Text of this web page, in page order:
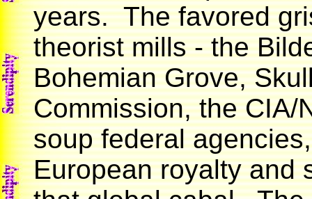
years. The favored
theorist mills - the
Bohemian Grove,
Commission, the CIA/
soup federal
European royalty and